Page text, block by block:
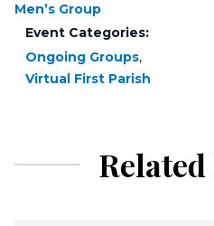
Men’s Group
Event Categories:
Ongoing Groups,
Virtual First Parish